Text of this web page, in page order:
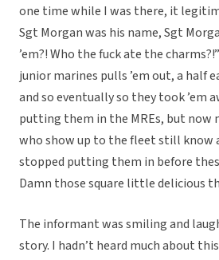
one time while I was there, it
Sgt Morgan was his name, Sgt
’em?! Who the fuck ate the
junior marines pulls ’em out, a half
and so eventually so they took ’em
putting them in the MREs, but now
who show up to the fleet still know
stopped putting them in before
Damn those square little delicious
The informant was smiling and
story. I hadn’t heard much about